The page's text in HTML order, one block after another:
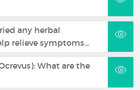
any herbal
relieve symptoms…
What are the